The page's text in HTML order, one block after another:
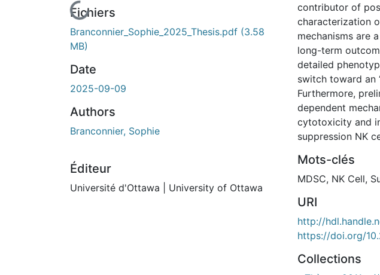
En cours de chargement...
Fichiers
Branconnier_Sophie_2025_Thesis.pdf (3.58
MB)
Date
2025-09-09
Authors
Branconnier, Sophie
Éditeur
Université d'Ottawa | University of Ottawa
contributor of
characterization
mechanisms are
long-term
detailed
switch toward an
Furthermore,
dependent
cytotoxicity and
suppression NK
Mots-clés
MDSC, NK Cell,
URI
http://
https://doi.org/
Collections